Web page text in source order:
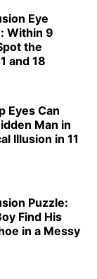
Eye
Within 9
the
and 18
Eyes Can
Man in
Illusion in 11
Puzzle:
Find His
in a Messy